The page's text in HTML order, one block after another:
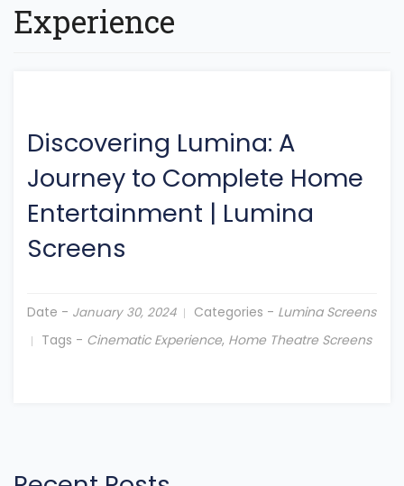
Experience
Discovering Lumina: A
Journey to Complete Home
Entertainment | Lumina
Screens
Date - January 30, 2024 Categories - Lumina Screens
Tags - Cinematic Experience, Home Theatre Screens